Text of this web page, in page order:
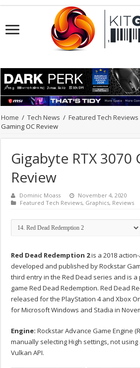
Home / Tech News / Featured Tech Reviews
Gaming OC Review
Gigabyte RTX 3070
Review
Dominic Moass
November 4, 2020
Featured Tech Reviews, Graphics, Reviews
Red Dead Redemption 2is a 2018
developed and published by Rockstar
third entry in the Red Dead series and is a
game Red Dead Redemption. Red Dead
released for the PlayStation 4 and Xbox
for Microsoft Windows and Stadia in
Engine: Rockstar Advance Game Engine
manually selecting High settings, not using
Vulkan API.